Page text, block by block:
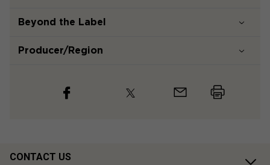
Beyond the Label
Producer/Region
CONTACT US